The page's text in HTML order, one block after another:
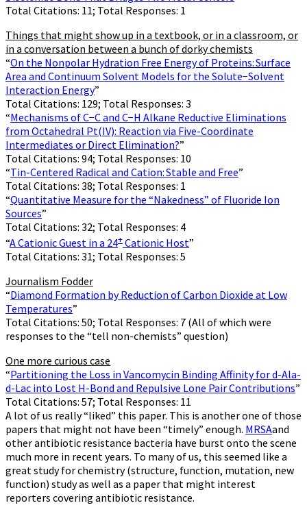
Total Citations: 11; Total Responses: 1
Things that might show up in a textbook, or in a classroom, or
in a conversation between a bunch of dorky chemists
“On the Nonpolar Hydration Free Energy of Proteins: Surface
Area and Continuum Solvent Models for the Solute−Solvent
Interaction Energy”
Total Citations: 129; Total Responses: 3
“Mechanisms of C−C and C−H Alkane Reductive Eliminations
from Octahedral Pt(IV): Reaction via Five-Coordinate
Intermediates or Direct Elimination?”
Total Citations: 94; Total Responses: 10
“Tin-Centered Radical and Cation: Stable and Free”
Total Citations: 38; Total Responses: 1
“Quantitative Measure for the “Nakedness” of Fluoride Ion
Sources”
Total Citations: 32; Total Responses: 4
“A Cationic Guest in a 24+Cationic Host”
Total Citations: 31; Total Responses: 5
Journalism Fodder
“Diamond Formation by Reduction of Carbon Dioxide at Low
Temperatures”
Total Citations: 50; Total Responses: 7 (All of which were
responses to the “tell non-chemists” question)
One more curious case
“Partitioning the Loss in Vancomycin Binding Affinity for d-Ala-
d-Lac into Lost H-Bond and Repulsive Lone Pair Contributions”
Total Citations: 57; Total Responses: 11
A lot of us really “liked” this paper. This is another one of those
papers that might not have been “timely” enough. MRSAand
other antibiotic resistance bacteria have burst onto the scene
much more in recent years. To many of us, this seemed like a
great study for chemistry (structure, function, mutation, new
function) study as well as a paper that might interest
reporters covering antibiotic resistance.